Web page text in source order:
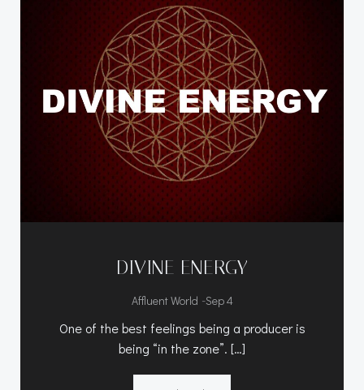
DIVINE ENERGY
Affluent World -Sep 4
One of the best feelings being a producer is
being “in the zone”. […]